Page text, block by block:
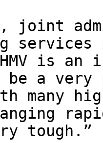
joint
is
be a very
many
tough.”